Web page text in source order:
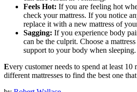
Feels Hot: If you are feeling hot
check your mattress. If you notice
replace it with a new mattress of
Sagging: If you experience body
can be the culprit. Choose a
support to your body when sleeping.
Every customer needs to spend at least 10
different mattresses to find the best one